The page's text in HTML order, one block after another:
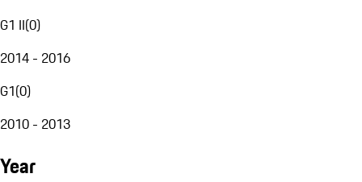
G1 II(0)
2014 - 2016
G1(0)
2010 - 2013
Year